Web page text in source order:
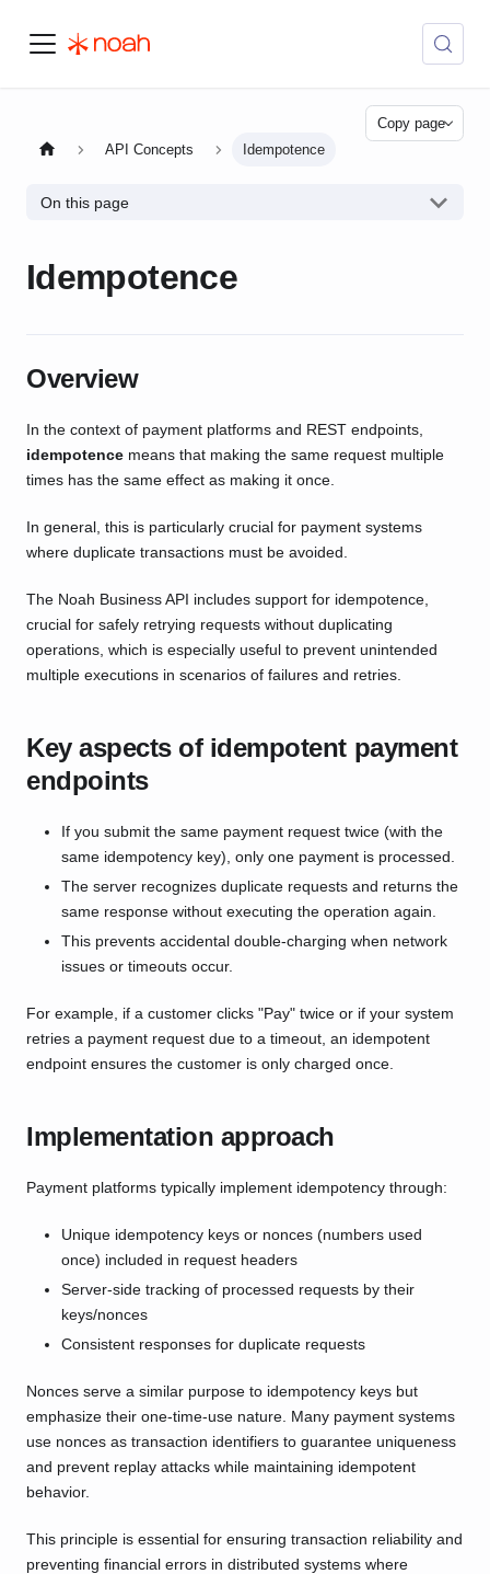
Copy page
API Concepts
Idempotence
On this page
Idempotence
Overview
In the context of payment platforms and REST endpoints,
idempotence means that making the same request multiple
times has the same effect as making it once.
In general, this is particularly crucial for payment systems
where duplicate transactions must be avoided.
The Noah Business API includes support for idempotence,
crucial for safely retrying requests without duplicating
operations, which is especially useful to prevent unintended
multiple executions in scenarios of failures and retries.
Key aspects of idempotent payment
endpoints
If you submit the same payment request twice (with the
same idempotency key), only one payment is processed.
The server recognizes duplicate requests and returns the
same response without executing the operation again.
This prevents accidental double-charging when network
issues or timeouts occur.
For example, if a customer clicks "Pay" twice or if your system
retries a payment request due to a timeout, an idempotent
endpoint ensures the customer is only charged once.
Implementation approach
Payment platforms typically implement idempotency through:
Unique idempotency keys or nonces (numbers used
once) included in request headers
Server-side tracking of processed requests by their
keys/nonces
Consistent responses for duplicate requests
Nonces serve a similar purpose to idempotency keys but
emphasize their one-time-use nature. Many payment systems
use nonces as transaction identifiers to guarantee uniqueness
and prevent replay attacks while maintaining idempotent
behavior.
This principle is essential for ensuring transaction reliability and
preventing financial errors in distributed systems where